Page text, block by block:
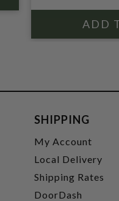
SHIPPING
My Account
Local Delivery
Shipping Rates
DoorDash